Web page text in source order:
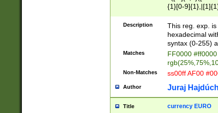
{1}[0-
{2}([0-9]{1}|[1-
{1}|25[0-
Description
This reg. exp.
hexadecimal
syntax (0-255)
Matches
FF0000
Non-Matches ss00ff AF00
Author Juraj
Title currency EURO